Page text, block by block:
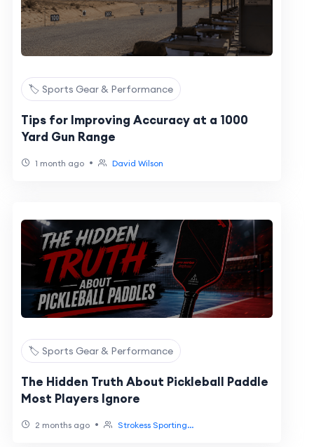
🏷️ Sports Gear & Performance
Tips for Improving Accuracy at a 1000
Yard Gun Range
1 month ago • David Wilson
🏷️ Sports Gear & Performance
The Hidden Truth About Pickleball Paddle
Most Players Ignore
2 months ago • Strokess Sporting...